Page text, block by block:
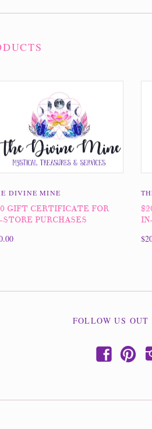
DIVINE MINE
GIFT CERTIFICATE FOR
STORE PURCHASES
FOLLOW US OUT
f p